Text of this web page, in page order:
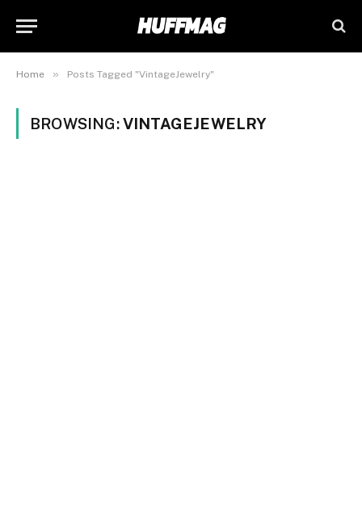
Home » Posts Tagged "VintageJewelry"
BROWSING:VINTAGEJEWELRY